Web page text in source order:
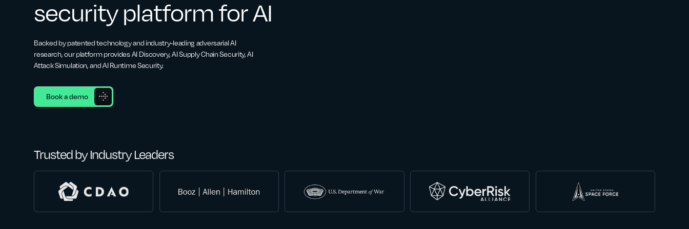
security platform for AI
Backed by patented technology and industry-leading adversarial AI
research, our platform provides AI Discovery, AI Supply Chain Security, AI
Attack Simulation, and AI Runtime Security.
Book a demo
Trusted by Industry Leaders